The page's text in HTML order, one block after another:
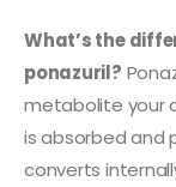
What’s the
ponazuril?
metabolite your
is absorbed and
converts